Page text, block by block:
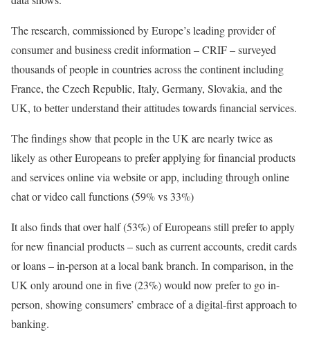
The research, commissioned by Europe’s leading provider of
consumer and business credit information – CRIF – surveyed
thousands of people in countries across the continent including
France, the Czech Republic, Italy, Germany, Slovakia, and the
UK, to better understand their attitudes towards financial services.
The findings show that people in the UK are nearly twice as
likely as other Europeans to prefer applying for financial products
and services online via website or app, including through online
chat or video call functions (59% vs 33%)
It also finds that over half (53%) of Europeans still prefer to apply
for new financial products – such as current accounts, credit cards
or loans – in-person at a local bank branch. In comparison, in the
UK only around one in five (23%) would now prefer to go in-
person, showing consumers’ embrace of a digital-first approach to
banking.